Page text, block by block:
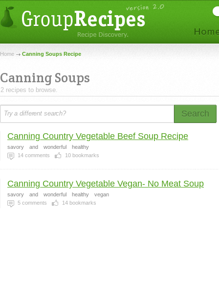
Home Canning Soups Recipe
Canning Soups
2 recipes to browse.
Search
Canning Country Vegetable Beef Soup Recipe
savory and wonderful
healthy
14 comments 10 bookmarks
Canning Country Vegetable Vegan- No Meat Soup
savory and wonderful healthy
vegan
5 comments 14 bookmarks